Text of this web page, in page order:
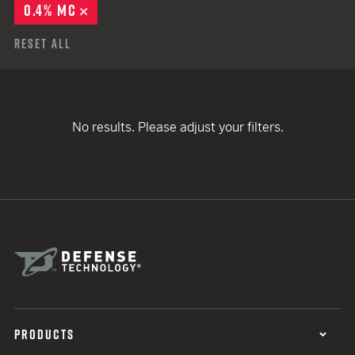
0.4% MC
Reset All
No results. Please adjust your filters.
PRODUCTS